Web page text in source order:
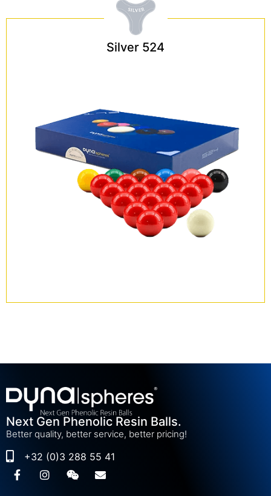
Silver 524
Next Gen Phenolic Resin Balls.
Better quality, better service, better pricing!
+32 (0)3 288 55 41